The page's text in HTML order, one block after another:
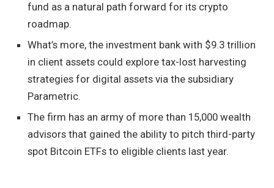
fund as a natural path forward for its crypto
roadmap.
What’s more, the investment bank with $9.3 trillion
in client assets could explore tax-lost harvesting
strategies for digital assets via the subsidiary
Parametric.
The firm has an army of more than 15,000 wealth
advisors that gained the ability to pitch third-party
spot Bitcoin ETFs to eligible clients last year.